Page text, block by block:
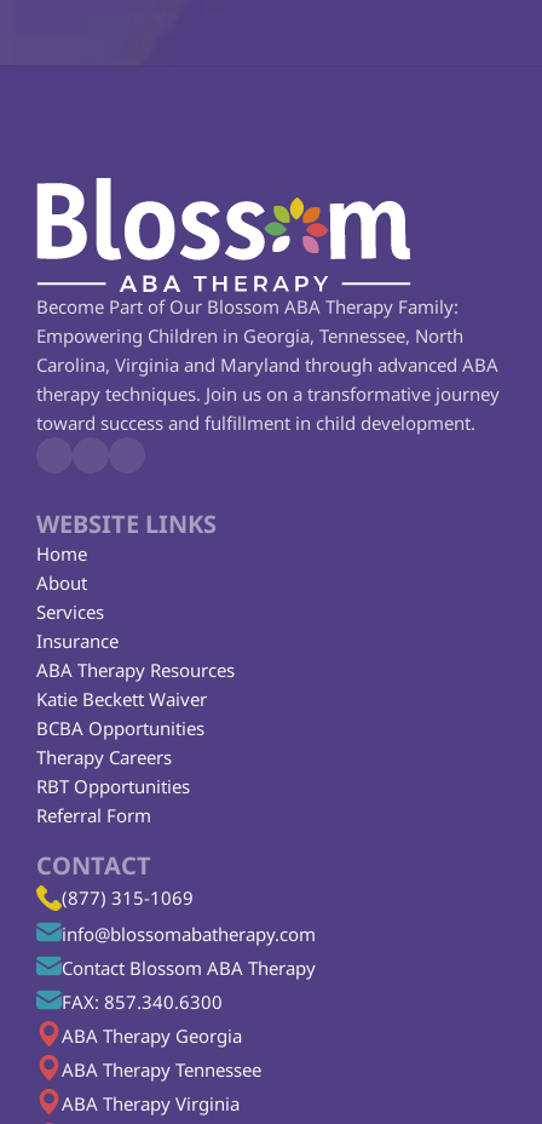
Become Part of Our Blossom ABA Therapy Family:
Empowering Children in Georgia, Tennessee, North
Carolina, Virginia and Maryland through advanced ABA
therapy techniques. Join us on a transformative journey
toward success and fulfillment in child development.
WEBSITE LINKS
Home
About
Services
Insurance
Katie Beckett Waiver
ABA Therapy Resources
Therapy Careers
BCBA Opportunities
RBT Opportunities
Referral Form
CONTACT
(877) 315-1069
info@blossomabatherapy.com
Contact Blossom ABA Therapy
FAX: 857.340.6300
ABA Therapy Georgia
ABA Therapy Tennessee
ABA Therapy Virginia